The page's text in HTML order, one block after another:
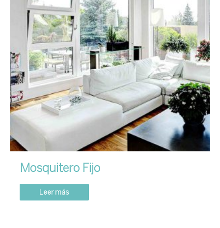
Mosquitero Fijo
Leer más